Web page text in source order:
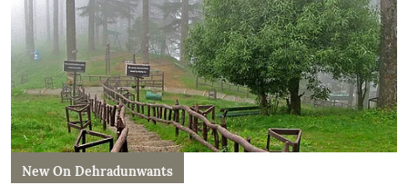
New On Dehradunwants